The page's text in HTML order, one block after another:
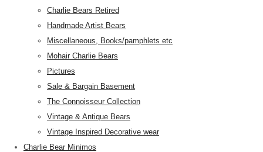
Charlie Bears Retired
Handmade Artist Bears
Miscellaneous, Books/pamphlets etc
Mohair Charlie Bears
Pictures
Sale & Bargain Basement
The Connoisseur Collection
Vintage & Antique Bears
Vintage Inspired Decorative wear
Charlie Bear Minimos